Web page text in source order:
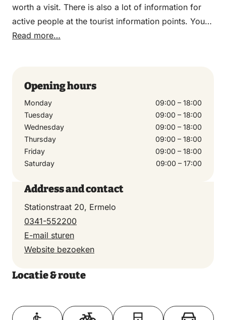
worth a visit. There is also a lot of information for
active people at the tourist information points. You
can go there for various car, bicycle and walking
therefore also tell you which hotspots in the area
you should not miss. Be inspired and informed about
culture, nature and history.
Read more…
Opening hours
Monday
09:00 – 18:00
Tuesday
09:00 – 18:00
Wednesday
09:00 – 18:00
Thursday
09:00 – 18:00
Friday
09:00 – 18:00
Saturday
09:00 – 17:00
Address and contact
Stationstraat 20, Ermelo
0341-552200
E-mail sturen
Website bezoeken
Locatie & route
Toon op kaart